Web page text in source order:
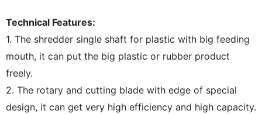
Technical Features:
1. The shredder single shaft for plastic with big feeding
mouth, it can put the big plastic or rubber product
freely.
2. The rotary and cutting blade with edge of special
design, it can get very high efficiency and high capacity.